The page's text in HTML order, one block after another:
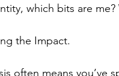
which bits are
the Impact.
often means you’ve